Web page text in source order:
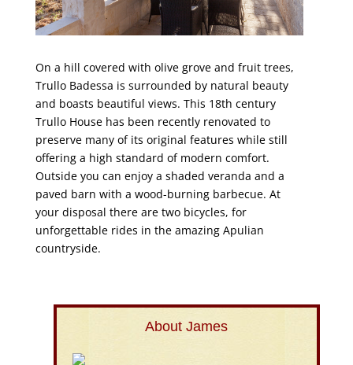
On a hill covered with olive grove and fruit trees,
Trullo Badessa is surrounded by natural beauty
and boasts beautiful views. This 18th century
Trullo House has been recently renovated to
preserve many of its original features while still
offering a high standard of modern comfort.
Outside you can enjoy a shaded veranda and a
paved barn with a wood-burning barbecue. At
your disposal there are two bicycles, for
unforgettable rides in the amazing Apulian
countryside.
About James